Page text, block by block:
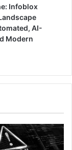
Infoblox
AI-
Modern